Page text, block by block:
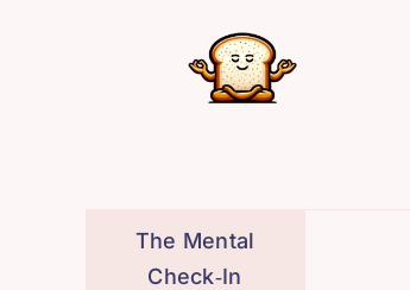
The Mental
Check‑In